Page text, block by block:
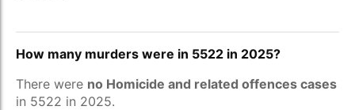
How many murders were in 5522 in 2025?
There were no Homicide and related offences cases
in 5522 in 2025.